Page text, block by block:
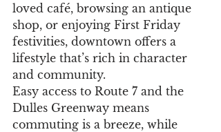
loved café, browsing an antique
shop, or enjoying First Friday
festivities, downtown offers a
lifestyle that’s rich in character
and community.
Easy access to Route 7 and the
Dulles Greenway means
commuting is a breeze, while